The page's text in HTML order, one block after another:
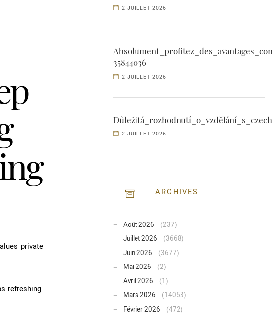
private
refreshing.
2 JUILLET 2026
35844036
2 JUILLET 2026
2 JUILLET 2026
ARCHIVES
Août 2026
(237)
Juillet 2026
(3668)
Juin 2026
(3677)
Mai 2026
(2)
Avril 2026
(1)
Mars 2026
(14053)
Février 2026
(472)